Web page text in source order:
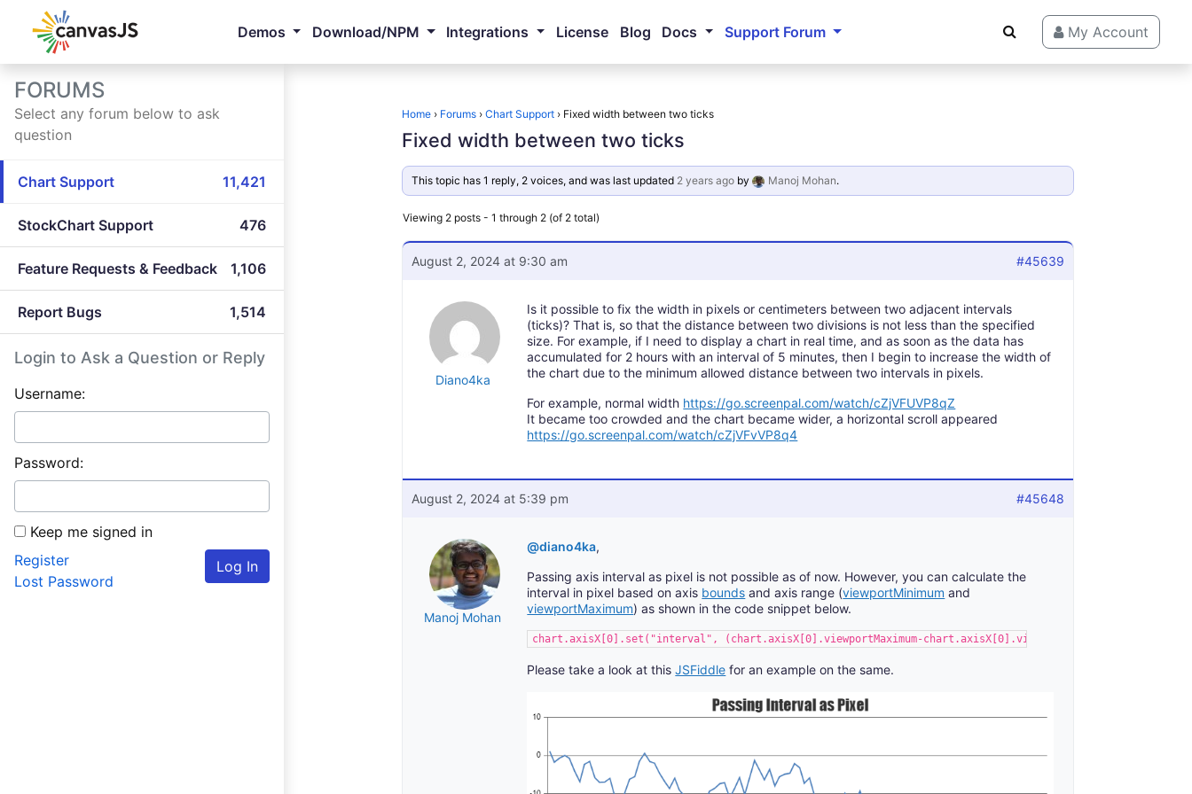
Demos Download/NPM Integrations License Blog Docs Support Forum My Account
FORUMS
Select any forum below to ask
question
Chart Support 11,421
StockChart Support 476
Feature Requests & Feedback 1,106
Report Bugs 1,514
Login to Ask a Question or Reply
Username:
Password:
Keep me signed in
Log In
Register
Lost Password
Home › Forums › Chart Support › Fixed width between two ticks
Fixed width between two ticks
This topic has 1 reply, 2 voices, and was last updated 2 years agoby Manoj Mohan.
Viewing 2 posts - 1 through 2 (of 2 total)
August 2, 2024 at 9:30 am #45639
Diano4ka
Is it possible to fix the width in pixels or centimeters between two adjacent intervals
(ticks)? That is, so that the distance between two divisions is not less than the specified
size. For example, if I need to display a chart in real time, and as soon as the data has
accumulated for 2 hours with an interval of 5 minutes, then I begin to increase the width of
the chart due to the minimum allowed distance between two intervals in pixels.
For example, normal width https://go.screenpal.com/watch/cZjVFUVP8qZ
It became too crowded and the chart became wider, a horizontal scroll appeared
https://go.screenpal.com/watch/cZjVFvVP8q4
August 2, 2024 at 5:39 pm #45648
Manoj Mohan
@diano4ka,
Passing axis interval as pixel is not possible as of now. However, you can calculate the
interval in pixel based on axis bounds and axis range (viewportMinimum and
viewportMaximum) as shown in the code snippet below.
chart.axisX[0].set("interval", (chart.axisX[0].viewportMaximum-chart.axisX[0].viewportMinimum)/
Please take a look at thisJSFiddle for an example on the same.